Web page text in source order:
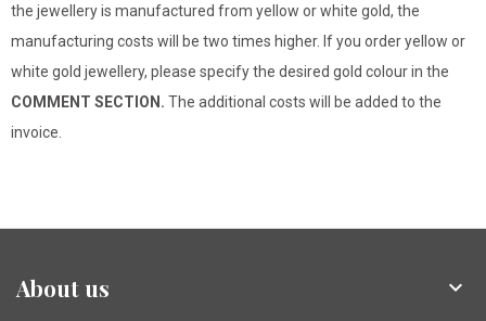
the jewellery is manufactured from yellow or white gold, the
manufacturing costs will be two times higher. If you order yellow or
white gold jewellery, please specify the desired gold colour in the
COMMENT SECTION. The additional costs will be added to the
invoice.
About us 